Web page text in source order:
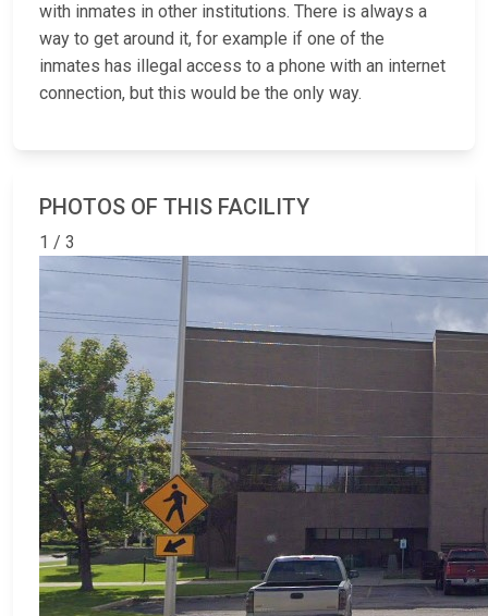
with inmates in other institutions. There is always a
way to get around it, for example if one of the
inmates has illegal access to a phone with an internet
connection, but this would be the only way.
PHOTOS OF THIS FACILITY
1 / 3